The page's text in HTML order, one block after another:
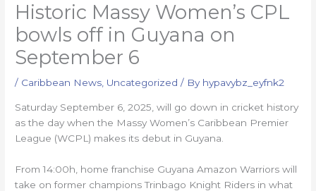
Historic Massy Women’s CPL
bowls off in Guyana on
September 6
/ Caribbean News Uncategorized / By hypavybz_eyfnk2
Saturday September 6, 2025, will go down in cricket history
as the day when the Massy Women’s Caribbean Premier
League (WCPL) makes its debut in Guyana. ​
From 14:00h, home franchise Guyana Amazon Warriors will
take on former champions Trinbago Knight Riders in what